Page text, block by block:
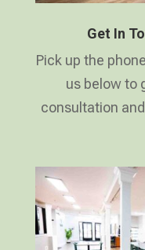
Get In
Pick up the
us below to
consultation